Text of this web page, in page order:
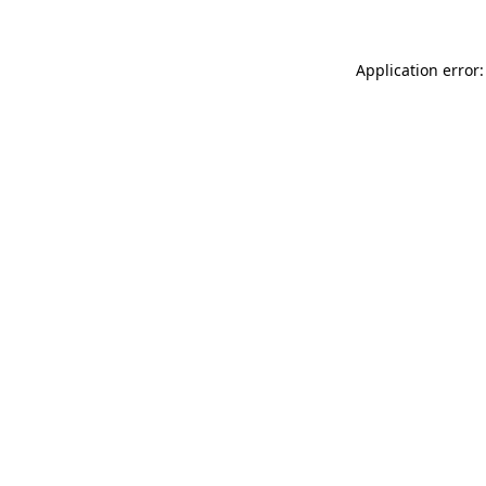
Application